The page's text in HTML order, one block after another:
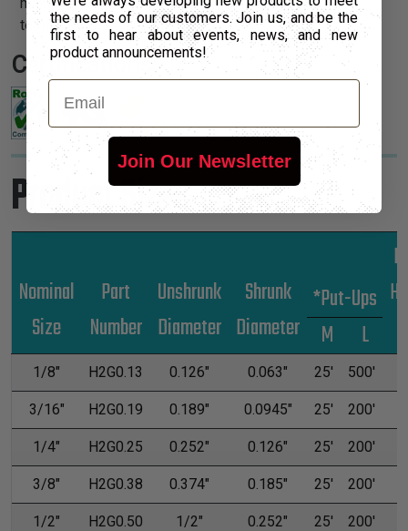
termination application.
Certifications:
Product Sizes
Nominal
Size
Part
Number
Unshrunk
Diameter
Shrunk
Diameter
*Put-Ups
M
L
1/8" H2G0.13 0.126" 0.063" 25' 500'
3/16" H2G0.19 0.189" 0.0945" 25' 200'
1/4" H2G0.25 0.252" 0.126" 25' 200'
3/8" H2G0.38 0.374" 0.185" 25' 200'
1/2" H2G0.50 1/2" 0.252" 25' 200'
the needs of our customers. Join us, and be the
first to hear about events, news, and new
product announcements!
Email
Join Our Newsletter